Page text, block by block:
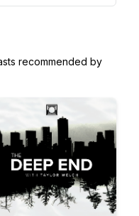
recommended by